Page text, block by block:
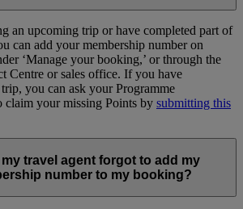
an upcoming trip or have completed part of
can add your membership number on
‘Manage your booking,’ or through the
Centre or sales office. If you have
you can ask your Programme
claim your missing Points by submitting this
travel agent forgot to add my
number to my booking?